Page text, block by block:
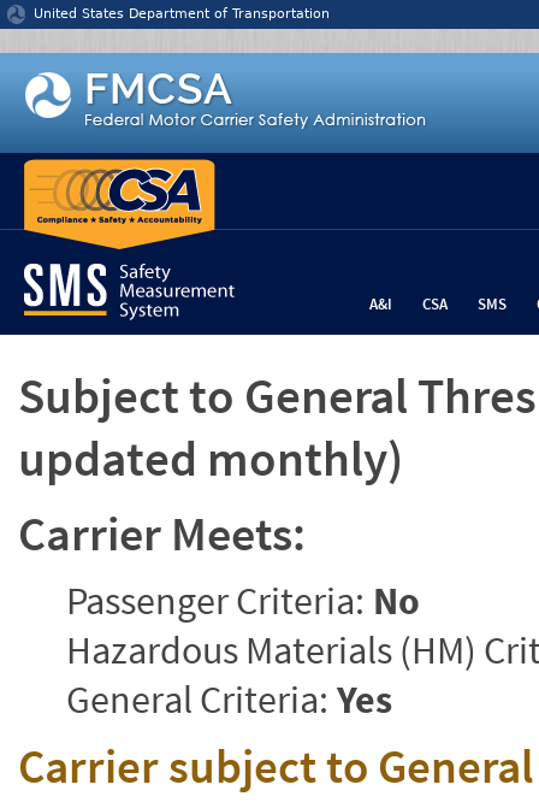
Jump to content
United States Department of Transportation
A&I CSA SMS
Subject to General
updated monthly)
Carrier Meets:
Passenger Criteria: No
Hazardous Materials (HM)
General Criteria: Yes
Carrier subject to